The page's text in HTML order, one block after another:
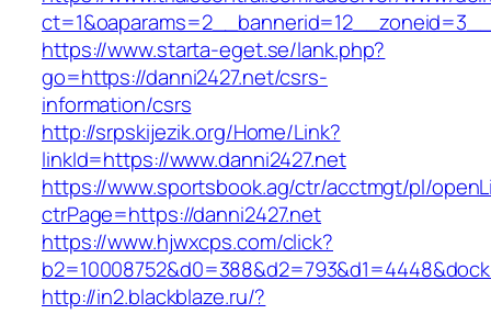
https://www.starta-eget.se/lank.php?
go=https://danni2427.net/csrs-
information/csrs
http://srpskijezik.org/Home/Link?
linkId=https://www.danni2427.net
https://www.sportsbook.ag/ctr/acctmgt/pl/
ctrPage=https://danni2427.net
https://www.hjwxcps.com/click?
http://in2.blackblaze.ru/?